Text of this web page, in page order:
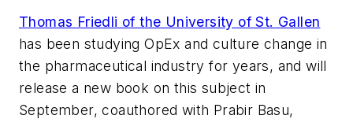
Thomas Friedli of the University of St. Gallen
has been studying OpEx and culture change in
the pharmaceutical industry for years, and will
release a new book on this subject in
September, coauthored with Prabir Basu,